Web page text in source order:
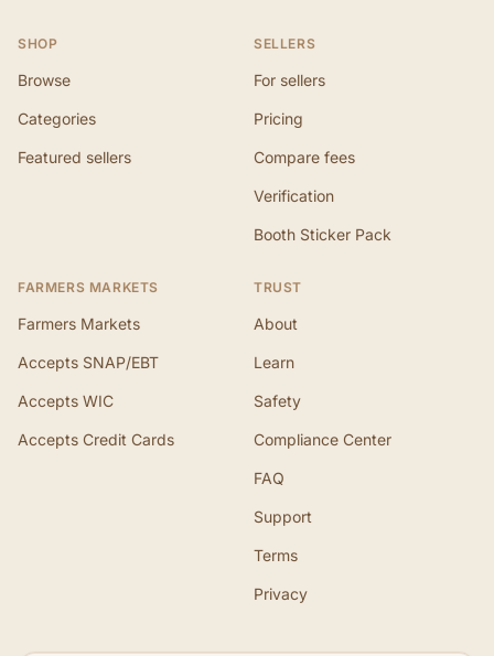
SHOP
Browse
Categories
Featured sellers
SELLERS
For sellers
Pricing
Compare fees
Verification
Booth Sticker Pack
FARMERS MARKETS
Farmers Markets
Accepts SNAP/EBT
Accepts WIC
Accepts Credit Cards
TRUST
About
Learn
Safety
Compliance Center
FAQ
Support
Terms
Privacy